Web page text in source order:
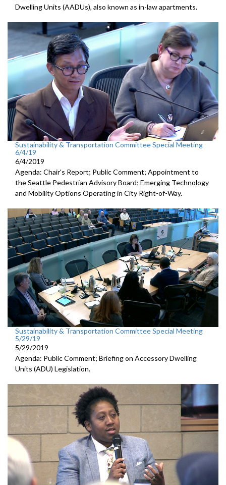
Dwelling Units (AADUs), also known as in-law apartments.
Sustainability & Transportation Committee Special Meeting
6/4/19
6/4/2019
Agenda: Chair's Report; Public Comment; Appointment to
the Seattle Pedestrian Advisory Board; Emerging Technology
and Mobility Options Operating in City Right-of-Way.
Sustainability & Transportation Committee Special Meeting
5/29/19
5/29/2019
Agenda: Public Comment; Briefing on Accessory Dwelling
Units (ADU) Legislation.